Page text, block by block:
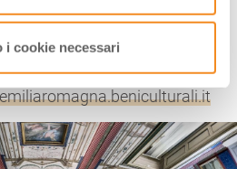
i cookie necessari
RUSSI
(RA)